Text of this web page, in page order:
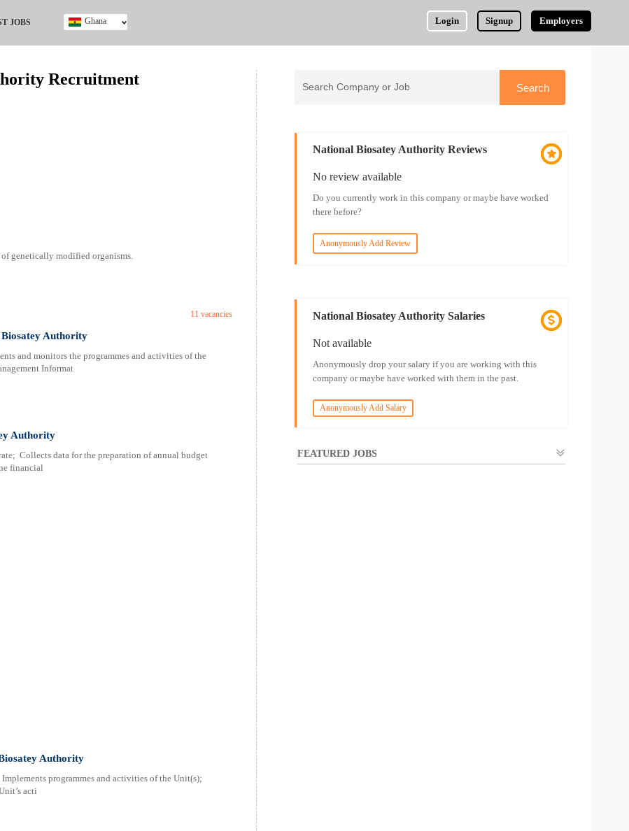
JOBS Login Signup Employers
Ghana
Nigeria
Recruitment
of genetically modified organisms.
11 vacancies
Authority
and monitors the programmes and activities of the
Informat
Authority
Collects data for the preparation of annual budget
financial
Authority
programmes and activities of the Unit(s);
acti
National Biosatey Authority Reviews
No review available
Do you currently work in this company or maybe have worked
there before?
Anonymously Add Review
National Biosatey Authority Salaries
Not available
Anonymously drop your salary if you are working with this
company or maybe have worked with them in the past.
Anonymously Add Salary
FEATURED JOBS